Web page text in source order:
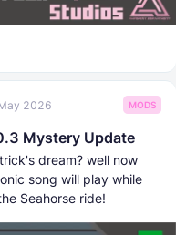
2026 MODS
Mystery Update
dream? well now
song will play while
Seahorse ride!